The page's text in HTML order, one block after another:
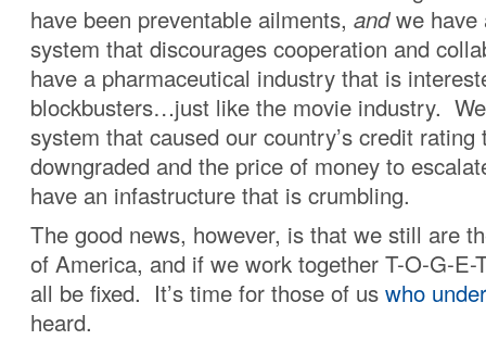
have been preventable ailments, andwe have
system that discourages cooperation and
have a pharmaceutical industry that is
blockbusters…just like the movie industry.
system that caused our country’s credit rating
downgraded and the price of money to
have an infastructure that is crumbling.
The good news, however, is that we still are
of America, and if we work together T-O-G-
all be fixed. It’s time for those of us who
heard.